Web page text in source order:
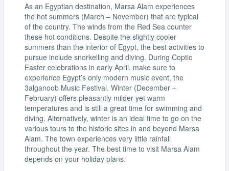
As an Egyptian destination, Marsa Alam experiences
the hot summers (March – November) that are typical
of the country. The winds from the Red Sea counter
these hot conditions. Despite the slightly cooler
summers than the interior of Egypt, the best activities to
pursue include snorkelling and diving. During Coptic
Easter celebrations in early April, make sure to
experience Egypt’s only modern music event, the
3alganoob Music Festival. Winter (December –
February) offers pleasantly milder yet warm
temperatures and is still a great time for swimming and
diving. Alternatively, winter is an ideal time to go on the
various tours to the historic sites in and beyond Marsa
Alam. The town experiences very little rainfall
throughout the year. The best time to visit Marsa Alam
depends on your holiday plans.